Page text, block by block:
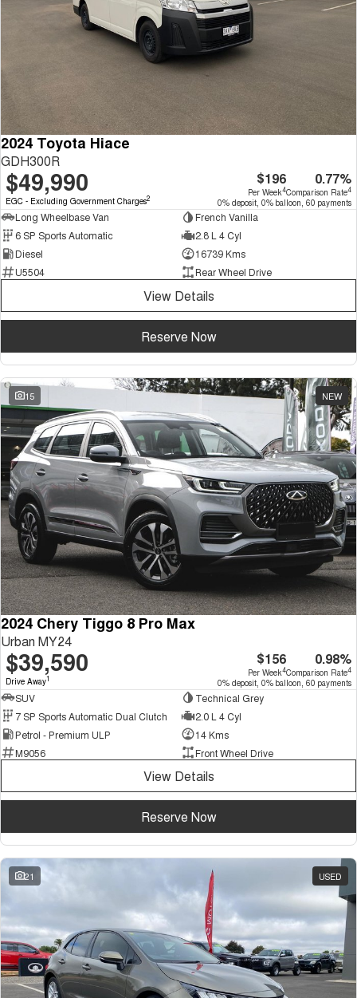
2024 Toyota Hiace
GDH300R
$49,990
EGC - Excluding Government Charges2
$196
Per Week4
0.77%
Comparison Rate4
0% deposit, 0% balloon, 60 payments
Long Wheelbase Van
French Vanilla
6 SP Sports Automatic
2.8 L 4 Cyl
Diesel
16739 Kms
U5504
Rear Wheel Drive
View Details
Reserve Now
15 NEW
2024 Chery Tiggo 8 Pro Max
Urban MY24
$39,590
Drive Away1
$156
Per Week4
0.98%
Comparison Rate4
0% deposit, 0% balloon, 60 payments
SUV
Technical Grey
7 SP Sports Automatic Dual Clutch
2.0 L 4 Cyl
Petrol - Premium ULP
14 Kms
M9056
Front Wheel Drive
View Details
Reserve Now
21 USED